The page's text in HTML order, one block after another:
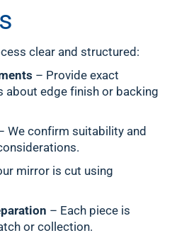
clear and structured:
– Provide exact
about edge finish or backing
We confirm suitability and
mirror is cut using
– Each piece is
or collection.